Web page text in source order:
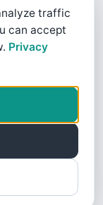
traffic
can accept
Privacy